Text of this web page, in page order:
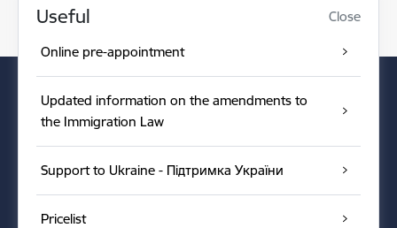
Useful Close
Online pre-appointment
Updated information on the amendments to
the Immigration Law
Support to Ukraine - Підтримка України
Pricelist